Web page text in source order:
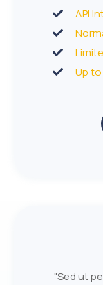
API
Up
"Sed ut